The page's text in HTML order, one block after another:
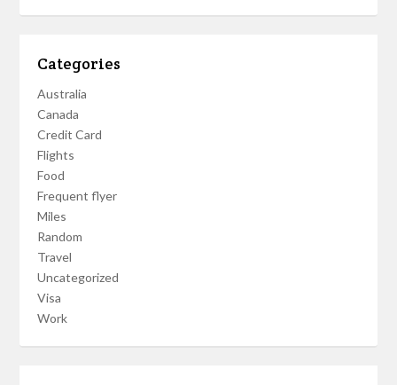
Categories
Australia
Canada
Credit Card
Flights
Food
Frequent flyer
Miles
Random
Travel
Uncategorized
Visa
Work